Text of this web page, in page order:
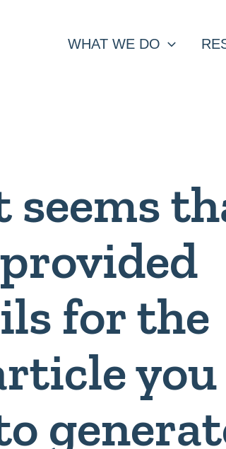
WHAT WE DO
seems
for the
you